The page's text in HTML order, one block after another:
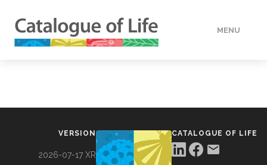
MENU
VERSION
2026-07-17 XR
CATALOGUE OF LIFE